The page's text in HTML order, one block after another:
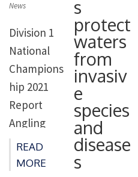
Grand
Northampt
on with 42
teams
competing.
In the run
up to this
However,
upon arrival
at lake 7,
the anglers
spotted
[…]
News
Division 1
National
Champions
hip 2021
Report
Angling
Trust
Division 1
READ
MORE
s
protect
waters
from
invasiv
e
species
and
disease
s